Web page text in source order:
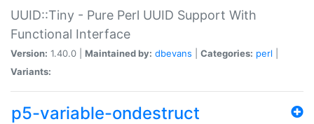
UUID::Tiny - Pure Perl UUID Support With
Functional Interface
Version: 1.40.0 | Maintained by: dbevans Categories: perl
Variants:
p5-variable-ondestruct